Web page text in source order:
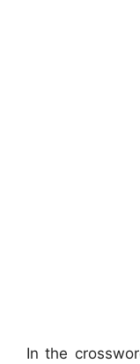
In the